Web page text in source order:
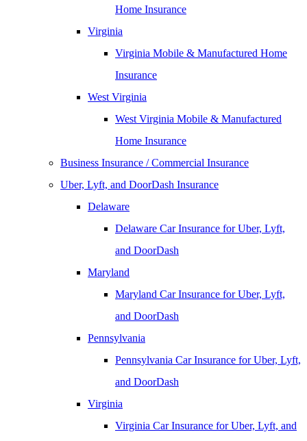
Home Insurance
Virginia
Virginia Mobile & Manufactured Home
Insurance
West Virginia
West Virginia Mobile & Manufactured
Home Insurance
Business Insurance / Commercial Insurance
Uber, Lyft, and DoorDash Insurance
Delaware
Delaware Car Insurance for Uber, Lyft,
and DoorDash
Maryland
Maryland Car Insurance for Uber, Lyft,
and DoorDash
Pennsylvania
Pennsylvania Car Insurance for Uber, Lyft,
and DoorDash
Virginia
Virginia Car Insurance for Uber, Lyft, and